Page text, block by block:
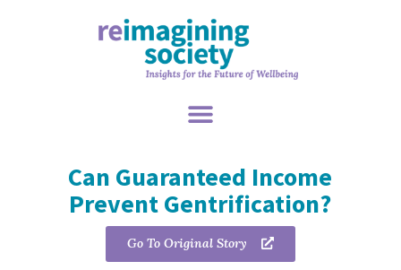
Can Guaranteed Income
Prevent Gentrification?
Go To Original Story